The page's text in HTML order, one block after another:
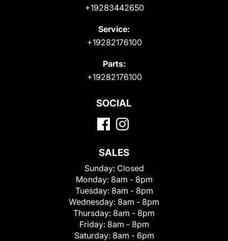
+19283442650
Service:
+19282176100
Parts:
+19282176100
SOCIAL
SALES
Sunday: Closed
Monday: 8am - 8pm
Tuesday: 8am - 8pm
Wednesday: 8am - 8pm
Thursday: 8am - 8pm
Friday: 8am - 8pm
Saturday: 8am - 6pm